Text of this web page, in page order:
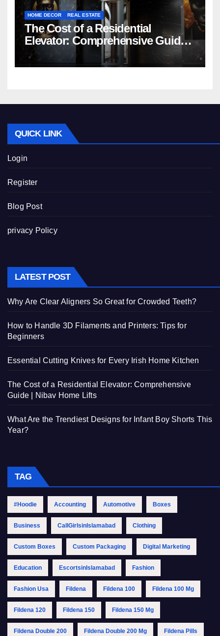
HOME DECOR REAL ESTATE
The Cost of a Residential
Elevator: Comprehensive Guide |
Nibav Home Lifts
QUICK LINK
Login
Register
Blog Post
privacy Policy
LATEST POST
Why Are Clear Aligners So Great for Crowded Teeth?
How to Handle 3D Filaments and Printers: Tips for
Beginners
Essential Cutting Knives for Every Irish Home Kitchen
The Cost of a Residential Elevator: Comprehensive
Guide | Nibav Home Lifts
What Are the Trendiest Designs for Infant Boy Shorts This
Year?
TAG
#Hoodie Accounting Automotive Boxes
Business CallGirlsinIslamabad Clothing
Custom Boxes Custom Packaging Digital Marketing
Education EscortsinIslamabad Fashion
Fashion Usa Fildena Fildena 100 Fildena 100 Mg
Fildena 120 Fildena 150 Fildena 150 Mg
Fildena Double 200 Fildena Double 200 Mg Fildena Pills